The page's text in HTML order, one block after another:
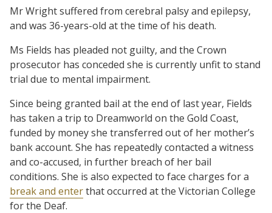
Mr Wright suffered from cerebral palsy and epilepsy,
and was 36-years-old at the time of his death.
Ms Fields has pleaded not guilty, and the Crown
prosecutor has conceded she is currently unfit to stand
trial due to mental impairment.
Since being granted bail at the end of last year, Fields
has taken a trip to Dreamworld on the Gold Coast,
funded by money she transferred out of her mother’s
bank account. She has repeatedly contacted a witness
and co-accused, in further breach of her bail
conditions. She is also expected to face charges for a
break and enterthat occurred at the Victorian College
for the Deaf.